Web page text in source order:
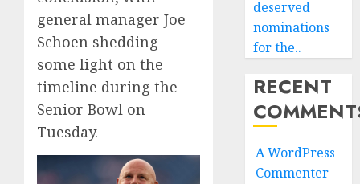
general manager Joe
Schoen shedding
some light on the
timeline during the
Senior Bowl on
Tuesday.
deserved
nominations
for the..
RECENT
A WordPress
Commenter